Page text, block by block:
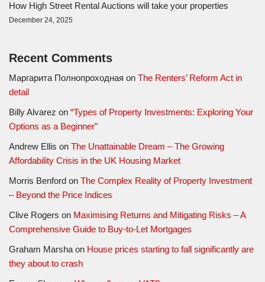
How High Street Rental Auctions will take your properties
December 24, 2025
Recent Comments
Маргарита Полнопроходная on The Renters’ Reform Act in
detail
Billy Alvarez on “Types of Property Investments: Exploring Your
Options as a Beginner”
Andrew Ellis on The Unattainable Dream – The Growing
Affordability Crisis in the UK Housing Market
Morris Benford on The Complex Reality of Property Investment
– Beyond the Price Indices
Clive Rogers on Maximising Returns and Mitigating Risks – A
Comprehensive Guide to Buy-to-Let Mortgages
Graham Marsha on House prices starting to fall significantly are
they about to crash